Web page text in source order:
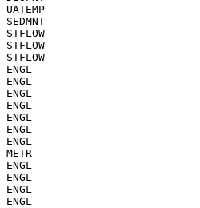
UATEMP
SEDMNT
STFLOW
STFLOW
STFLOW
ENGL
ENGL
ENGL
ENGL
ENGL
ENGL
ENGL
METR
ENGL
ENGL
ENGL
ENGL